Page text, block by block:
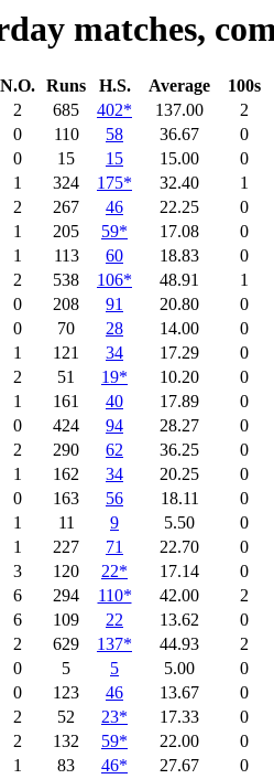
matches,
N.O. Runs H.S. Average 100s
2 685 402* 137.00 2
0 110 58 36.67 0
0 15 15 15.00 0
1 324 175* 32.40 1
2 267 46 22.25 0
1 205 59* 17.08 0
1 113 60 18.83 0
2 538 106* 48.91 1
0 208 91 20.80 0
0 70 28 14.00 0
1 121 34 17.29 0
2 51 19* 10.20 0
1 161 40 17.89 0
0 424 94 28.27 0
2 290 62 36.25 0
1 162 34 20.25 0
0 163 56 18.11 0
1 11 9 5.50 0
1 227 71 22.70 0
3 120 22* 17.14 0
6 294 110* 42.00 2
6 109 22 13.62 0
2 629 137* 44.93 2
0 5 5 5.00 0
0 123 46 13.67 0
2 52 23* 17.33 0
2 132 59* 22.00 0
1 83 46* 27.67 0